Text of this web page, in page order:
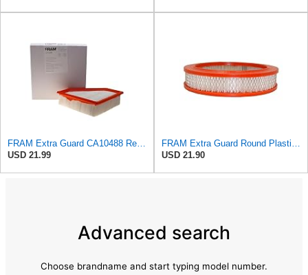
USD 21.99
USD 21.90
Advanced search
Choose brandname and start typing model number.